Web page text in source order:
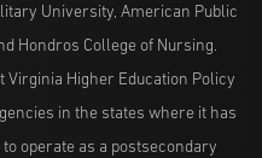
University, American Public
Hondros College of Nursing.
Virginia Higher Education Policy
in the states where it has
operate as a postsecondary